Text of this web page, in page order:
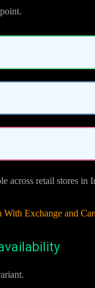
across retail stores in
Exchange and